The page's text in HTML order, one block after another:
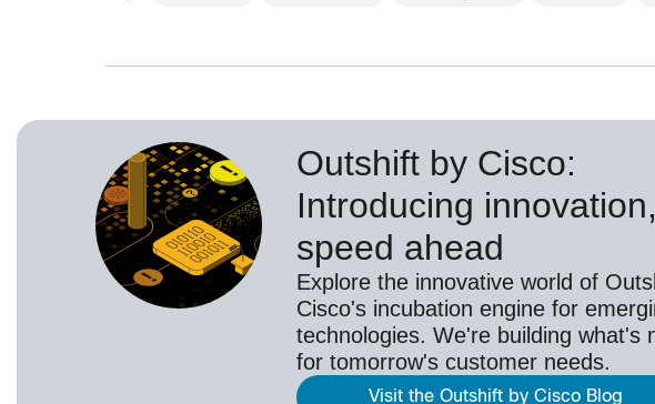
Outshift by Cisco:
Introducing
speed ahead
Explore the innovative world of
Cisco's incubation engine for
technologies. We're building what's
for tomorrow's customer needs.
Visit the Outshift by Cisco Blog